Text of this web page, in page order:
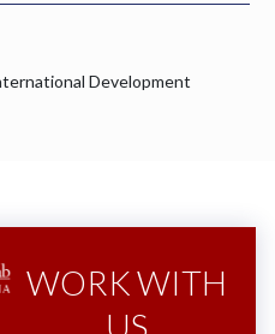
Development
WORK WITH
US